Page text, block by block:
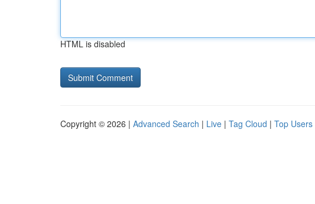
HTML is disabled
Copyright © 2026 | Advanced Search | Live | Tag Cloud | Top Users